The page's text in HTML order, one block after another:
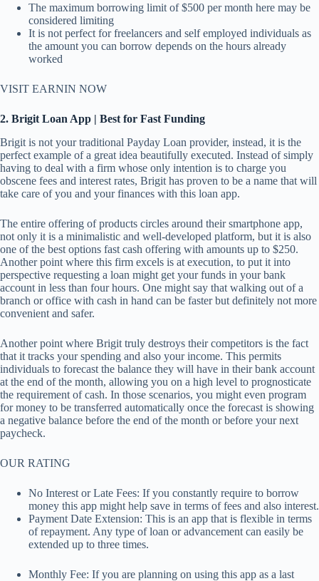
The maximum borrowing limit of $500 per month here may be
considered limiting
It is not perfect for freelancers and self employed individuals as
the amount you can borrow depends on the hours already
worked
VISIT EARNIN NOW
2. Brigit Loan App | Best for Fast Funding
Brigit is not your traditional Payday Loan provider, instead, it is the
perfect example of a great idea beautifully executed. Instead of simply
having to deal with a firm whose only intention is to charge you
obscene fees and interest rates, Brigit has proven to be a name that will
take care of you and your finances with this loan app.
The entire offering of products circles around their smartphone app,
not only it is a minimalistic and well-developed platform, but it is also
one of the best options fast cash offering with amounts up to $250.
Another point where this firm excels is at execution, to put it into
perspective requesting a loan might get your funds in your bank
account in less than four hours. One might say that walking out of a
branch or office with cash in hand can be faster but definitely not more
convenient and safer.
Another point where Brigit truly destroys their competitors is the fact
that it tracks your spending and also your income. This permits
individuals to forecast the balance they will have in their bank account
at the end of the month, allowing you on a high level to prognosticate
the requirement of cash. In those scenarios, you might even program
for money to be transferred automatically once the forecast is showing
a negative balance before the end of the month or before your next
paycheck.
OUR RATING
No Interest or Late Fees: If you constantly require to borrow
money this app might help save in terms of fees and also interest.
Payment Date Extension: This is an app that is flexible in terms
of repayment. Any type of loan or advancement can easily be
extended up to three times.
Monthly Fee: If you are planning on using this app as a last